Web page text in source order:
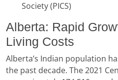
Society (PICS)
Alberta: Rapid
Living Costs
Alberta’s Indian population
the past decade. The 2021